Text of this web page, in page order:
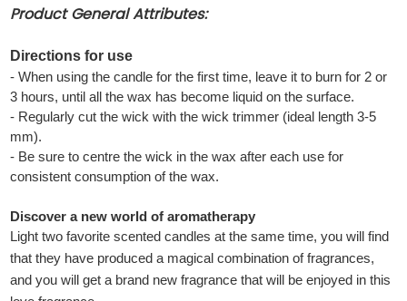
Product General Attributes:
Directions for use
- When using the candle for the first time, leave it to burn for 2 or
3 hours, until all the wax has become liquid on the surface.
- Regularly cut the wick with the wick trimmer (ideal length 3-5
mm).
- Be sure to centre the wick in the wax after each use for
consistent consumption of the wax.
Discover a new world of aromatherapy
Light two favorite scented candles at the same time, you will find
that they have produced a magical combination of fragrances,
and you will get a brand new fragrance that will be enjoyed in this